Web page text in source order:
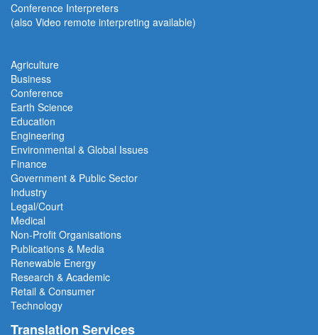
Conference Interpreters
(also Video remote interpreting available)
Agriculture
Business
Conference
Earth Science
Education
Engineering
Environmental & Global Issues
Finance
Government & Public Sector
Industry
Legal/Court
Medical
Non-Profit Organisations
Publications & Media
Renewable Energy
Research & Academic
Retail & Consumer
Technology
Translation Services